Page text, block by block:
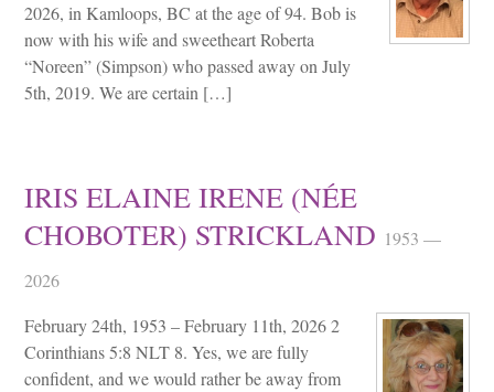
2026, in Kamloops, BC at the age of 94. Bob is
now with his wife and sweetheart Roberta
“Noreen” (Simpson) who passed away on July
5th, 2019. We are certain […]
IRIS ELAINE IRENE (NÉE
CHOBOTER) STRICKLAND 1953 —
2026
February 24th, 1953 – February 11th, 2026 2
Corinthians 5:8 NLT 8. Yes, we are fully
confident, and we would rather be away from